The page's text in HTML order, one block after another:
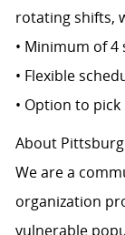
rotating shifts,
• Minimum of
• Flexible
• Option to
About
We are a
organization
vulnerable